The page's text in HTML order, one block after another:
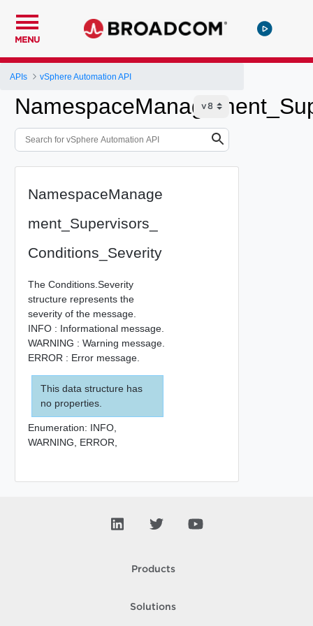
MENU
APIs vSphere Automation API
NamespaceManage
ment_Supervisors_
Conditions_Severity
The Conditions.Severity
structure represents the
severity of the message.
INFO : Informational message.
WARNING : Warning message.
ERROR : Error message.
This data structure has
no properties.
Enumeration: INFO,
WARNING, ERROR,
Products
Solutions